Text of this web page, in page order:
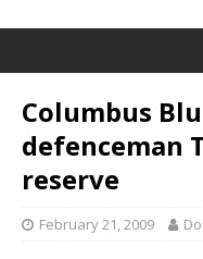
Columbus
defenceman
reserve
February 21, 2009